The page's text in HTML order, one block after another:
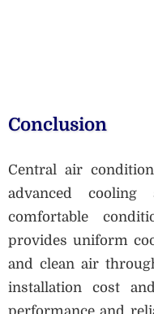
Conclusion
Central air
advanced
comfortable
provides uniform
and clean air
installation cost